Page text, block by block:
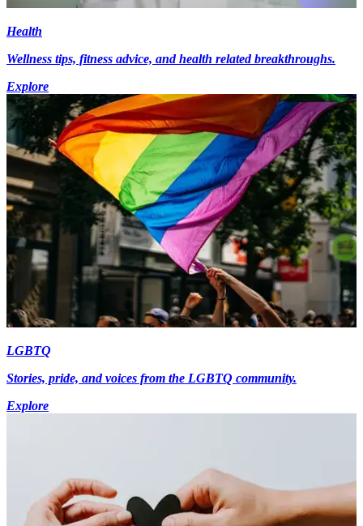
Health
Wellness tips, fitness advice, and health related breakthroughs.
Explore
LGBTQ
Stories, pride, and voices from the LGBTQ community.
Explore